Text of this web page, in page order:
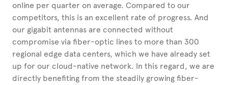
online per quarter on average. Compared to our
competitors, this is an excellent rate of progress. And
our gigabit antennas are connected without
compromise via fiber-optic lines to more than 300
regional edge data centers, which we have already set
up for our cloud-native network. In this regard, we are
directly benefiting from the steadily growing fiber-